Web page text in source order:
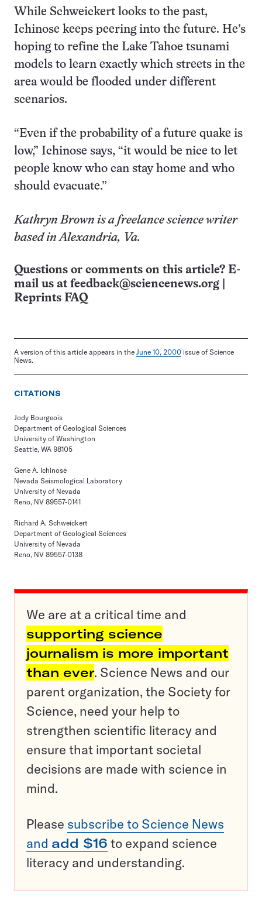
While Schweickert looks to the past,
Ichinose keeps peering into the future. He’s
hoping to refine the Lake Tahoe tsunami
models to learn exactly which streets in the
area would be flooded under different
scenarios.
“Even if the probability of a future quake is
low,” Ichinose says, “it would be nice to let
people know who can stay home and who
should evacuate.”
Kathryn Brown is a freelance science writer
based in Alexandria, Va.
Questions or comments on this article? E-
mail us at feedback@sciencenews.org
Reprints FAQ
A version of this article appears in the June 10, 2000 issue of Science
News.
CITATIONS
Jody Bourgeois
Department of Geological Sciences
University of Washington
Seattle, WA 98105
Gene A. Ichinose
Nevada Seismological Laboratory
University of Nevada
Reno, NV 89557-0141
Richard A. Schweickert
Department of Geological Sciences
University of Nevada
Reno, NV 89557-0138
We are at a critical time and
supporting science
journalism is more important
than ever. Science News and our
parent organization, the Society for
Science, need your help to
strengthen scientific literacy and
ensure that important societal
decisions are made with science in
mind.
Please subscribe to Science News
and add $16 to expand science
literacy and understanding.